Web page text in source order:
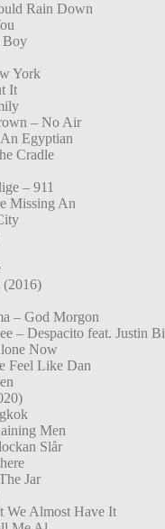
Rain Down
Boy
York
It
– No Air
Egyptian
Cradle
– 911
Missing An
(2016)
– God Morgon
– Despacito feat. Justin Bi
Now
Feel Like Dan
Men
Slår
Jar
We Almost Have It